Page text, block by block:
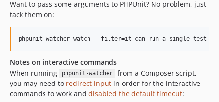
Want to pass some arguments to PHPUnit? No problem, just
tack them on:
phpunit-watcher watch --filter=it_can_run_a_single_test
Notes on interactive commands
When running
phpunit-watcher
from a Composer script,
you may need to redirect input in order for the interactive
commands to work and disabled the default timeout: